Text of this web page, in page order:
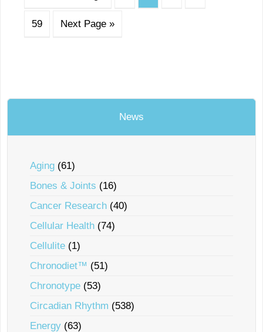
59 Next Page »
News
Aging (61)
Bones & Joints (16)
Cancer Research (40)
Cellular Health (74)
Cellulite (1)
Chronodiet™ (51)
Chronotype (53)
Circadian Rhythm (538)
Energy (63)